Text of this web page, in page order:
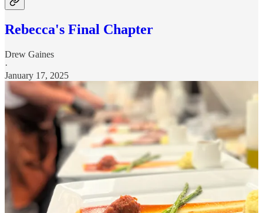
Rebecca's Final Chapter
Drew Gaines
·
January 17, 2025